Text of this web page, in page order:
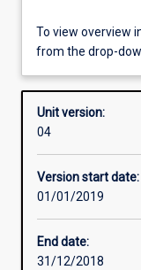
Offerings
Other learning
Learning
To view overview
from the drop-
Unit version:
04
Version start date:
01/01/2019
End date:
31/12/2018